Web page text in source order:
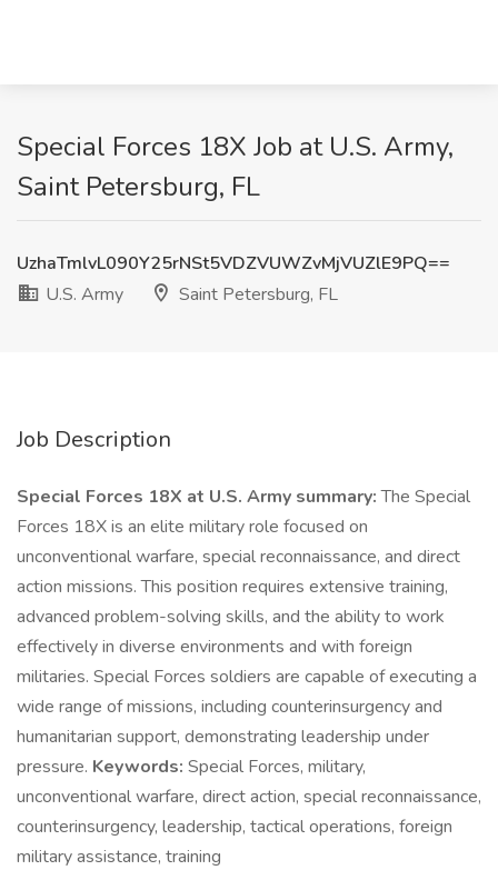
Special Forces 18X Job at U.S. Army,
Saint Petersburg, FL
UzhaTmlvL090Y25rNSt5VDZVUWZvMjVUZlE9PQ==
U.S. Army
Saint Petersburg, FL
Job Description
Special Forces 18X at U.S. Army summary:The Special
Forces 18X is an elite military role focused on
unconventional warfare, special reconnaissance, and direct
action missions. This position requires extensive training,
advanced problem-solving skills, and the ability to work
effectively in diverse environments and with foreign
militaries. Special Forces soldiers are capable of executing a
wide range of missions, including counterinsurgency and
humanitarian support, demonstrating leadership under
pressure. Keywords: Special Forces, military,
unconventional warfare, direct action, special reconnaissance,
counterinsurgency, leadership, tactical operations, foreign
military assistance, training